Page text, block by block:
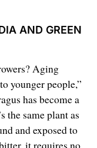
AND GREEN
Aging
younger people,”
has become a
the same plant as
and exposed to